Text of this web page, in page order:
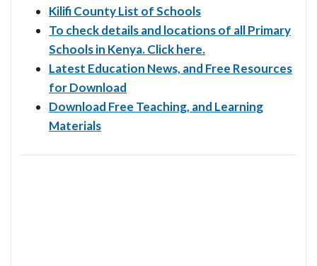
Kilifi County List of Schools
To check details and locations of all Primary
Schools in Kenya. Click here.
Latest Education News, and Free Resources
for Download
Download Free Teaching, and Learning
Materials